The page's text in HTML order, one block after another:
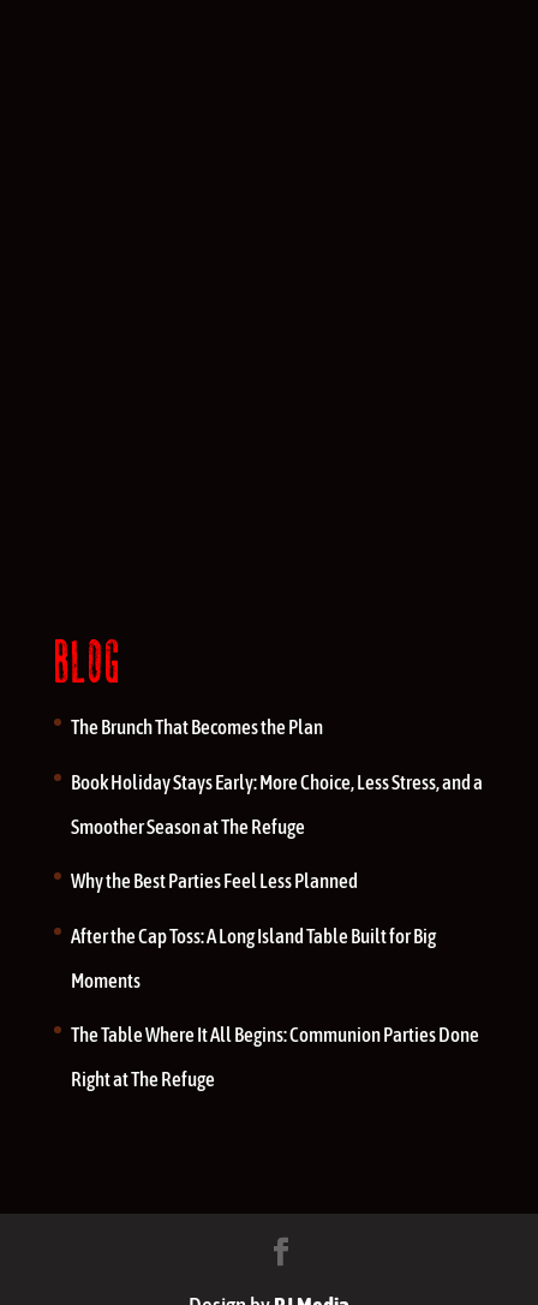
BLOG
The Brunch That Becomes the Plan
Book Holiday Stays Early: More Choice, Less Stress, and a
Smoother Season at The Refuge
Why the Best Parties Feel Less Planned
After the Cap Toss: A Long Island Table Built for Big
Moments
The Table Where It All Begins: Communion Parties Done
Right at The Refuge